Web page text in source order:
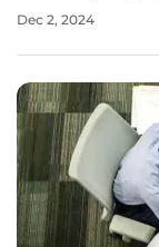
effect in January
Dec 2, 2024